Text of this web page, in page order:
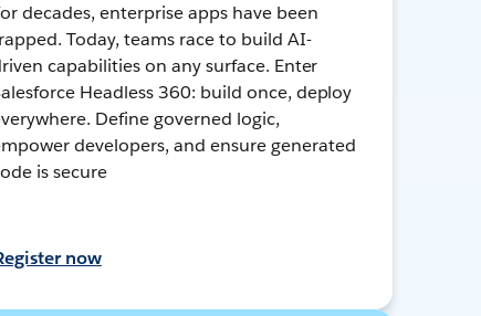
decades, enterprise apps have been
Today, teams race to build AI-
capabilities on any surface. Enter
Headless 360: build once, deploy
Define governed logic,
developers, and ensure generated
is secure
now